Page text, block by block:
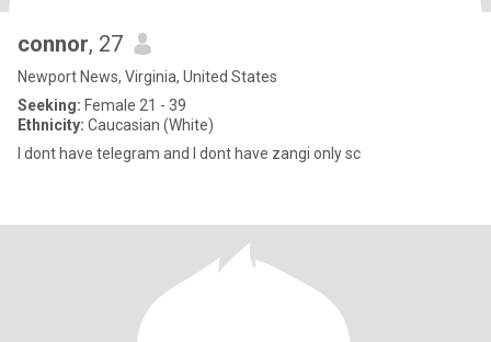
connor, 27
Newport News, Virginia, United States
Seeking: Female 21 - 39
Ethnicity: Caucasian (White)
I dont have telegram and I dont have zangi only sc